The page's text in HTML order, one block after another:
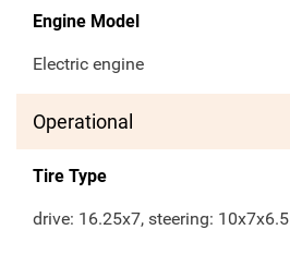
Engine Model
Electric engine
Operational
Tire Type
drive: 16.25x7, steering: 10x7x6.5